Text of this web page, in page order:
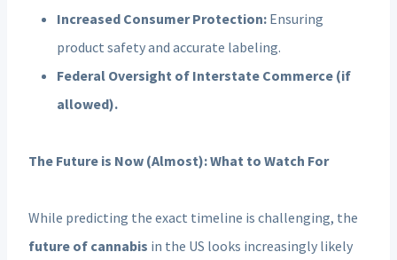
Increased Consumer Protection: Ensuring
product safety and accurate labeling.
Federal Oversight of Interstate Commerce (if
allowed).
The Future is Now (Almost): What to Watch For
While predicting the exact timeline is challenging, the
future of cannabis in the US looks increasingly likely